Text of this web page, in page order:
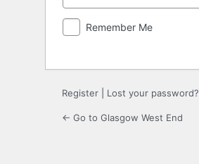
Remember Me
Register Lost your password?
← Go to Glasgow West End